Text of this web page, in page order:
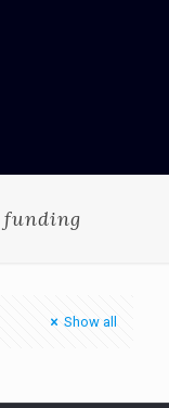
funding
Show all